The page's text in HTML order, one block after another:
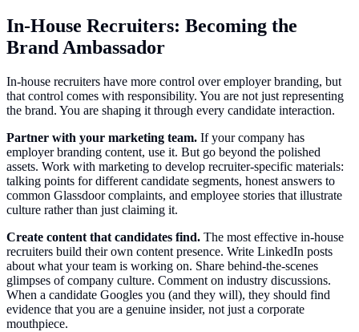
In-House Recruiters: Becoming the
Brand Ambassador
In-house recruiters have more control over employer branding, but
that control comes with responsibility. You are not just representing
the brand. You are shaping it through every candidate interaction.
Partner with your marketing team. If your company has
employer branding content, use it. But go beyond the polished
assets. Work with marketing to develop recruiter-specific materials:
talking points for different candidate segments, honest answers to
common Glassdoor complaints, and employee stories that illustrate
culture rather than just claiming it.
Create content that candidates find. The most effective in-house
recruiters build their own content presence. Write LinkedIn posts
about what your team is working on. Share behind-the-scenes
glimpses of company culture. Comment on industry discussions.
When a candidate Googles you (and they will), they should find
evidence that you are a genuine insider, not just a corporate
mouthpiece.